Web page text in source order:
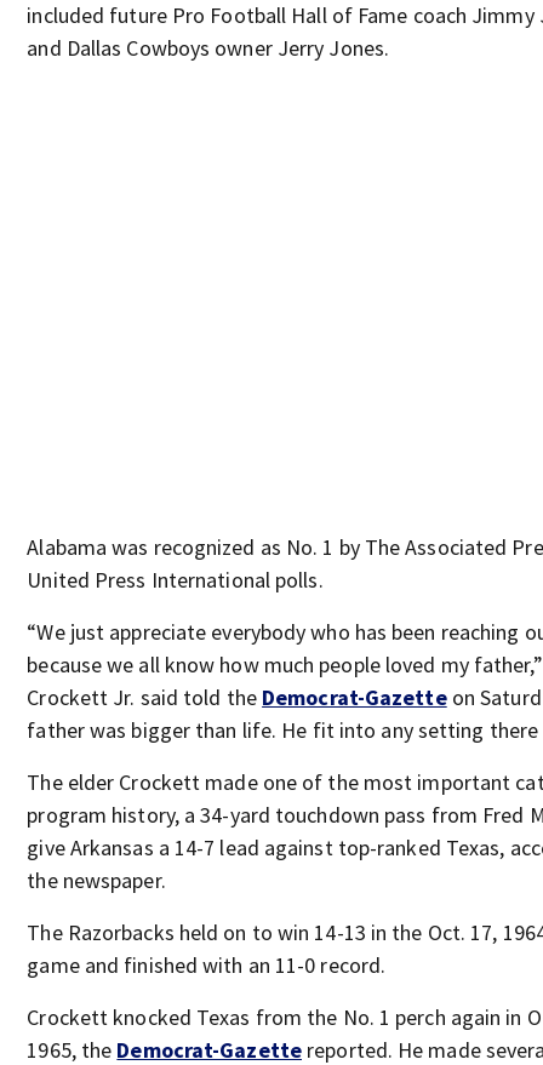
included future Pro Football Hall of Fame coach Jimmy
and Dallas Cowboys owner Jerry Jones.
Alabama was recognized as No. 1 by The Associated
United Press International polls.
“We just appreciate everybody who has been reaching
because we all know how much people loved my
Crockett Jr. said told the Democrat-Gazetteon
father was bigger than life. He fit into any setting there
The elder Crockett made one of the most important
program history, a 34-yard touchdown pass from Fred
give Arkansas a 14-7 lead against top-ranked Texas,
the newspaper.
The Razorbacks held on to win 14-13 in the Oct. 17,
game and finished with an 11-0 record.
Crockett knocked Texas from the No. 1 perch again in
1965, the Democrat-Gazette reported. He made